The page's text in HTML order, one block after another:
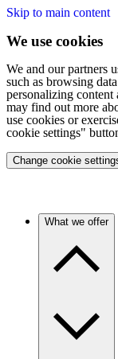
Skip to main content
We use cookies
We and our partners
such as browsing
personalizing
may find out more
use cookies or
cookie settings"
Change cookie
What we offer